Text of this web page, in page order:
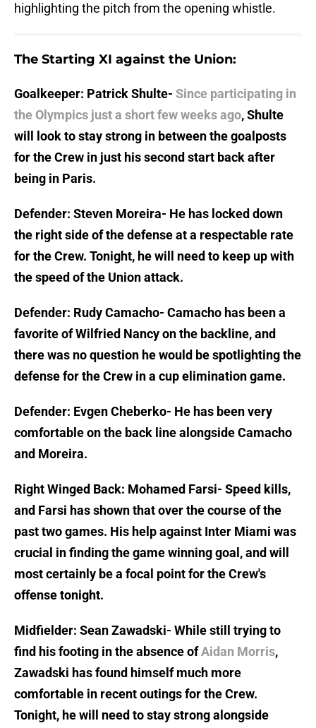
highlighting the pitch from the opening whistle.
The Starting XI against the Union:
Goalkeeper: Patrick Shulte- Since participating in
the Olympics just a short few weeks ago, Shulte
will look to stay strong in between the goalposts
for the Crew in just his second start back after
being in Paris.
Defender: Steven Moreira- He has locked down
the right side of the defense at a respectable rate
for the Crew. Tonight, he will need to keep up with
the speed of the Union attack.
Defender: Rudy Camacho- Camacho has been a
favorite of Wilfried Nancy on the backline, and
there was no question he would be spotlighting the
defense for the Crew in a cup elimination game.
Defender: Evgen Cheberko- He has been very
comfortable on the back line alongside Camacho
and Moreira.
Right Winged Back: Mohamed Farsi- Speed kills,
and Farsi has shown that over the course of the
past two games. His help against Inter Miami was
crucial in finding the game winning goal, and will
most certainly be a focal point for the Crew's
offense tonight.
Midfielder: Sean Zawadski- While still trying to
find his footing in the absence ofAidan Morris,
Zawadski has found himself much more
comfortable in recent outings for the Crew.
Tonight, he will need to stay strong alongside